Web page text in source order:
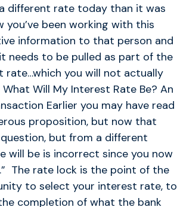
different rate today than it was
you’ve been working with this
information to that person and
needs to be pulled as part of the
you will not actually
Will My Interest Rate Be? An
Earlier you may have read
proposition, but now that
but from a different
will be is incorrect since you now
The rate lock is the point of the
to select your interest rate, to
completion of what the bank